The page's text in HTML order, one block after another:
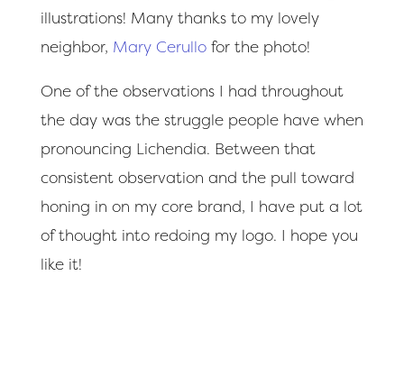
illustrations! Many thanks to my lovely
neighbor, Mary Cerullo for the photo!
One of the observations I had throughout
the day was the struggle people have when
pronouncing Lichendia. Between that
consistent observation and the pull toward
honing in on my core brand, I have put a lot
of thought into redoing my logo. I hope you
like it!